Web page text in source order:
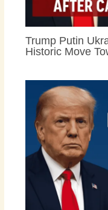
Trump Putin
Historic Move